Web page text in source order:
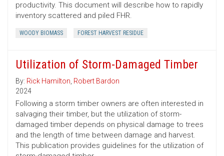
productivity. This document will describe how to rapidly
inventory scattered and piled FHR.
WOODY BIOMASS FOREST HARVEST RESIDUE
Utilization of Storm-Damaged Timber
By: Rick Hamilton, Robert Bardon
2024
Following a storm timber owners are often interested in
salvaging their timber, but the utilization of storm-
damaged timber depends on physical damage to trees
and the length of time between damage and harvest.
This publication provides guidelines for the utilization of